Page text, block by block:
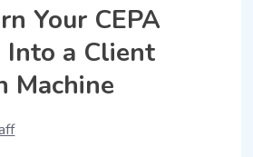
Your CEPA
Into a Client
Machine